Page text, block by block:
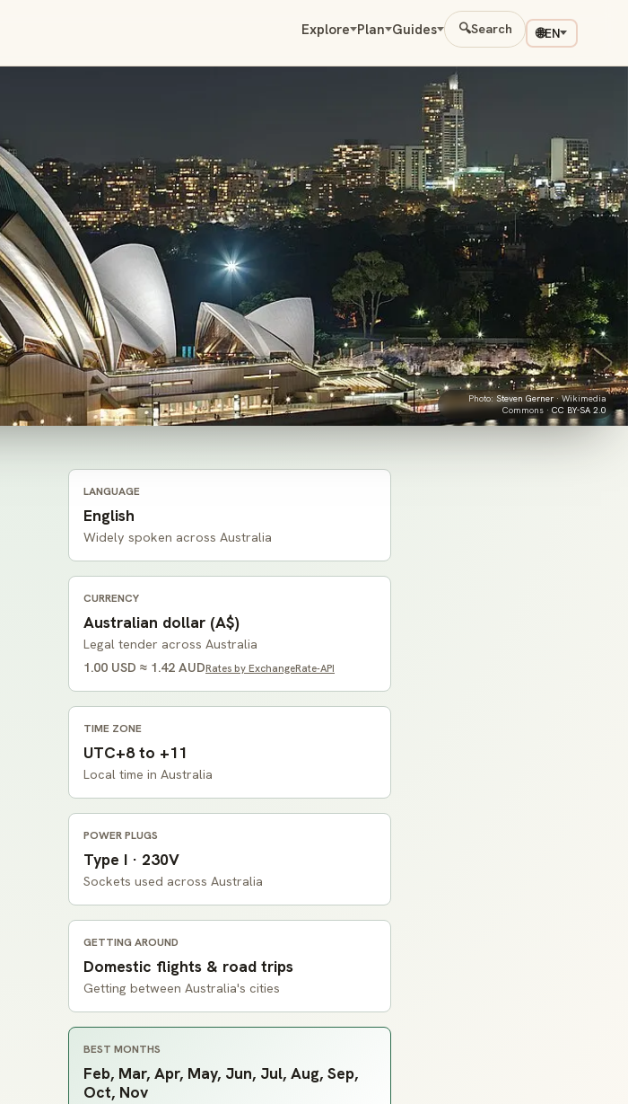
Explore Plan Guides 🔍Search 🌐EN
Photo: Steven Gerner· Wikimedia
Commons · CC BY-SA 2.0
LANGUAGE
English
Widely spoken across Australia
CURRENCY
Australian dollar (A$)
Legal tender across Australia
1.00 USD ≈ 1.42 AUDRates by ExchangeRate-API
TIME ZONE
UTC+8 to +11
Local time in Australia
POWER PLUGS
Type I · 230V
Sockets used across Australia
GETTING AROUND
Domestic flights & road trips
Getting between Australia's cities
BEST MONTHS
Feb, Mar, Apr, May, Jun, Jul, Aug, Sep,
Oct, Nov